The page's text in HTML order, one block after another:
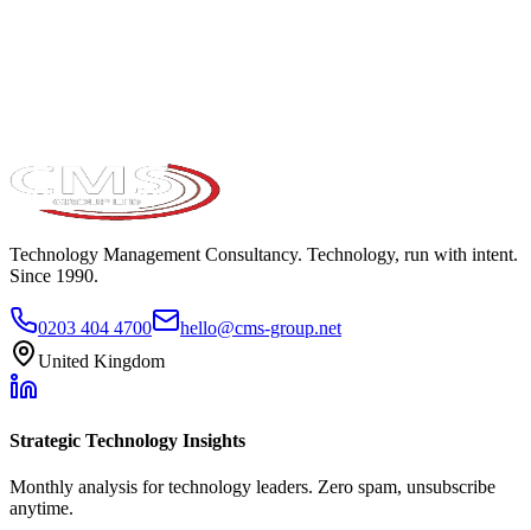
Technology Management Consultancy. Technology, run with intent.
Since 1990.
0203 404 4700
hello@cms-group.net
United Kingdom
Strategic Technology Insights
Monthly analysis for technology leaders. Zero spam, unsubscribe
anytime.